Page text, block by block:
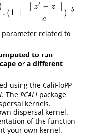
)
. (1 +
z′ − z
a
)−b
.( 1+∣ ∣z −z∣∣a)−b
related to
to run
or a different
using the CaliFloPP
. The RCALI package
kernels.
dispersal kernel.
of the function
your own kernel.